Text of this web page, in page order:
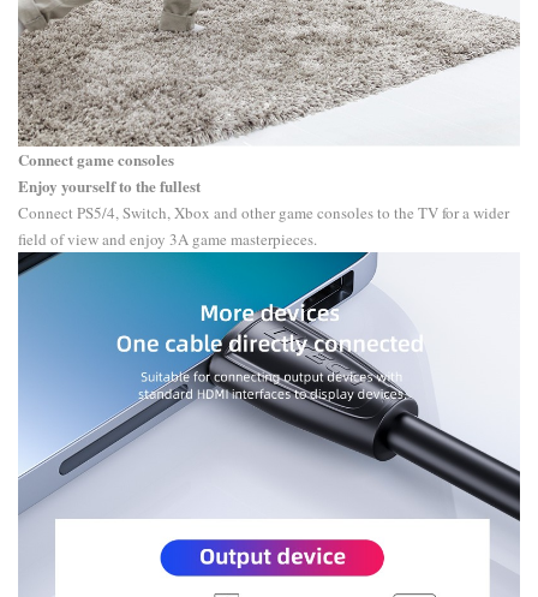
Connect game consoles
Enjoy yourself to the fullest
Connect PS5/4, Switch, Xbox and other game consoles to the TV for a wider
field of view and enjoy 3A game masterpieces.